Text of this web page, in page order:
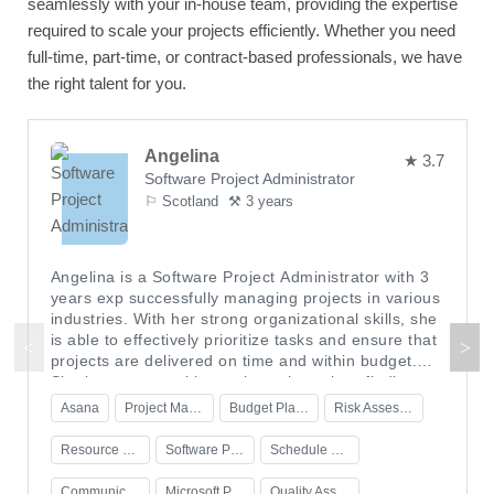
seamlessly with your in-house team, providing the expertise
required to scale your projects efficiently. Whether you need
full-time, part-time, or contract-based professionals, we have
the right talent for you.
★ 3.7
Angelina
Software Project Administrator
⚐ Scotland ⚒ 3 years
Angelina is a Software Project Administrator with 3
years exp successfully managing projects in various
industries. With her strong organizational skills, she
is able to effectively prioritize tasks and ensure that
projects are delivered on time and within budget.
She is a great problem solver who enjoys finding
creative solutions to challenging situations. In her
current role, Angelina oversees the entire project
cycle from start to finish, including schedule and
budget planning, resource management, risk
assessment, and quality assurance. She has
Asana Project Management Budget Planning Risk Assessment
Resource Management Software Project Administration Schedule Planning